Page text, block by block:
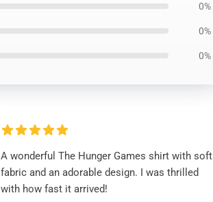
0%
0%
0%
A wonderful The Hunger Games shirt with soft
fabric and an adorable design. I was thrilled
with how fast it arrived!